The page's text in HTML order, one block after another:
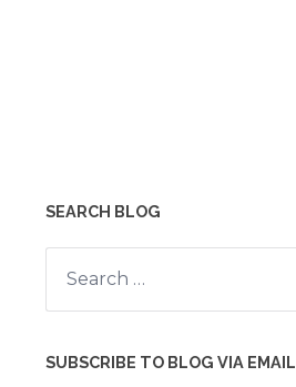
SEARCH BLOG
Search
for:
SUBSCRIBE TO BLOG VIA EMAIL